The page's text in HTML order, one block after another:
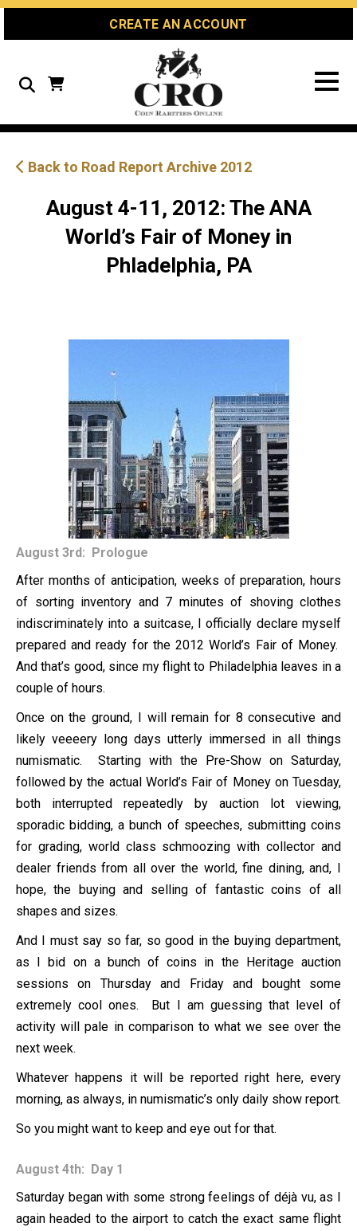
Skip
Skip
Site
CREATE AN ACCOUNT
Search
Back to Road Report Archive 2012
August 4-11, 2012: The ANA
World’s Fair of Money in
Phladelphia, PA
August 3rd: Prologue
After months of anticipation, weeks of preparation, hours
of sorting inventory and 7 minutes of shoving clothes
indiscriminately into a suitcase, I officially declare myself
prepared and ready for the 2012 World’s Fair of Money.
And that’s good, since my flight to Philadelphia leaves in a
couple of hours.
Once on the ground, I will remain for 8 consecutive and
likely veeeery long days utterly immersed in all things
numismatic. Starting with the Pre-Show on Saturday,
followed by the actual World’s Fair of Money on Tuesday,
both interrupted repeatedly by auction lot viewing,
sporadic bidding, a bunch of speeches, submitting coins
for grading, world class schmoozing with collector and
dealer friends from all over the world, fine dining, and, I
hope, the buying and selling of fantastic coins of all
shapes and sizes.
And I must say so far, so good in the buying department,
as I bid on a bunch of coins in the Heritage auction
sessions on Thursday and Friday and bought some
extremely cool ones. But I am guessing that level of
activity will pale in comparison to what we see over the
next week.
Whatever happens it will be reported right here, every
morning, as always, in numismatic’s only daily show report.
So you might want to keep and eye out for that.
August 4th: Day 1
Saturday began with some strong feelings of déjà vu, as I
again headed to the airport to catch the exact same flight